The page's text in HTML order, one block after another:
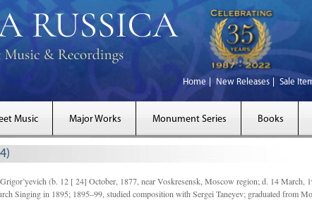
Home New Releases Sale
Music Major Works Monument Series Books
(b. 12 [ 24] October, 1877, near Voskresensk, Moscow region; d. 14
Singing in 1895; 1895–99, studied composition with Sergei Taneyev; graduated from